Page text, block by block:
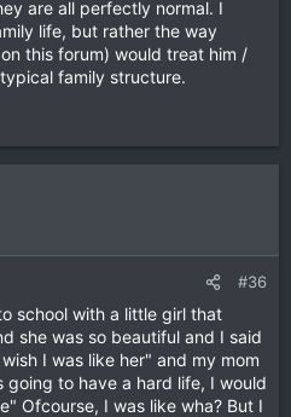
are all perfectly normal. I
life, but rather the way
this forum) would treat him /
family structure.
#36
school with a little girl that
she was so beautiful and I said
I was like her" and my mom
going to have a hard life, I would
Ofcourse, I was like wha? But I